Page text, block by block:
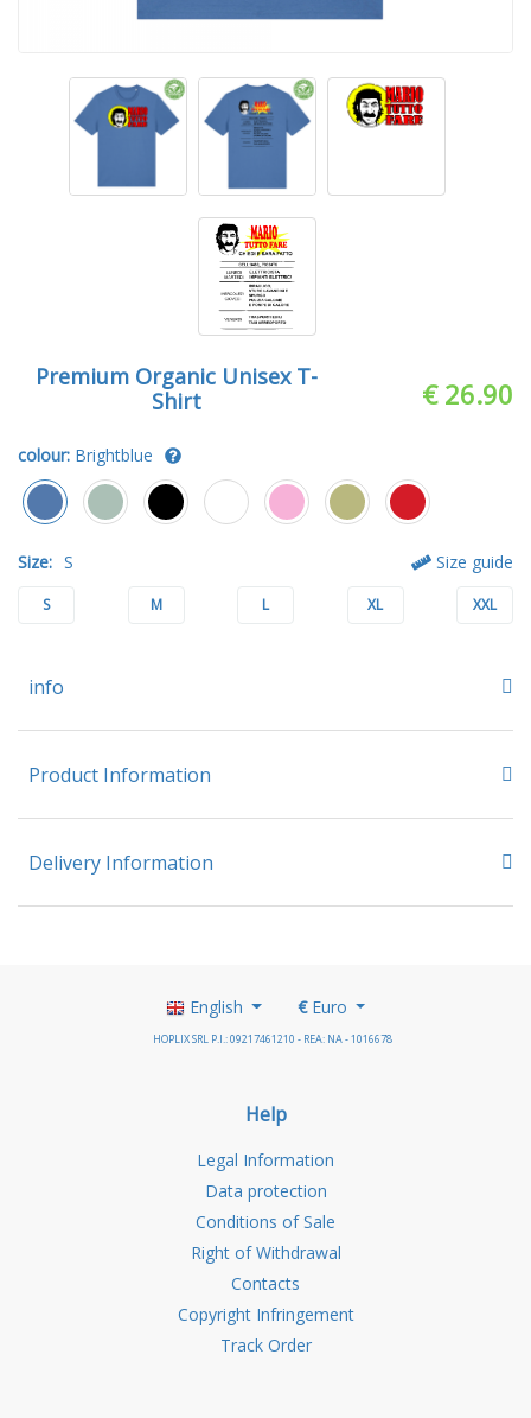
Premium Organic Unisex T-
Shirt
€ 26.90
colour: Brightblue
Size: S Size guide
S M L XL XXL
info
Product Information
Delivery Information
English €Euro
HOPLIX SRL P.I.: 09217461210 - REA: NA - 1016678
Help
Legal Information
Data protection
Conditions of Sale
Right of Withdrawal
Contacts
Copyright Infringement
Track Order